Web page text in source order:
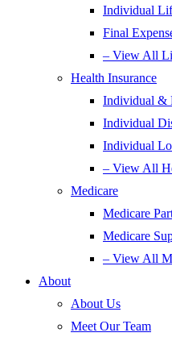
Individual
Final
– View All
Health Insurance
Individual &
Individual
Individual
– View All
Medicare
Medicare
Medicare
– View All
About
About Us
Meet Our Team